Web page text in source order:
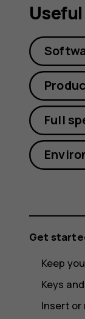
Full
Get
Keep
Keys
Insert or